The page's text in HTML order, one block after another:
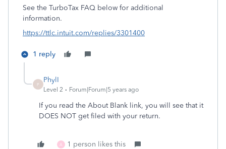
See the TurboTax FAQ below for additional
information.
https://ttlc.intuit.com/replies/3301400
1 reply
P
PhylI
Level 2 Forum|Forum|5 years ago
If you read the About Blank link, you will see that it
DOES NOT get filed with your return.
A 1 person likes this